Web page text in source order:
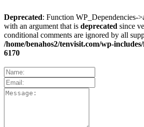
Deprecated: Function WP_Dependencies-
with an argument that is deprecated since
conditional comments are ignored by all
/home/benahos2/tenvisit.com/wp-
6170